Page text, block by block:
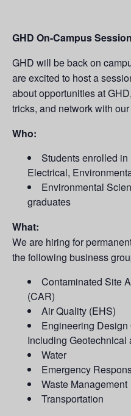
GHD On-Campus
GHD will be back on
are excited to host a
about opportunities at
tricks, and network with
Who:
Students enrolled
Electrical,
Environmental
graduates
What:
We are hiring for
the following business
Contaminated Site
(CAR)
Air Quality (EHS)
Engineering
Including Geotechnical
Water
Emergency
Waste Management
Transportation